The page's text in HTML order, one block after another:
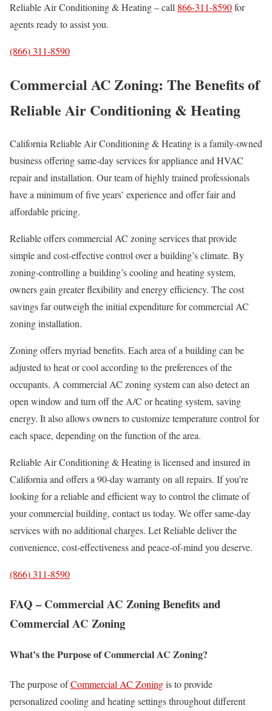
Reliable Air Conditioning & Heating – call 866-311-8590for
agents ready to assist you.
(866) 311-8590
Commercial AC Zoning: The Benefits of
Reliable Air Conditioning & Heating
California Reliable Air Conditioning & Heating is a family-owned
business offering same-day services for appliance and HVAC
repair and installation. Our team of highly trained professionals
have a minimum of five years’ experience and offer fair and
affordable pricing.
Reliable offers commercial AC zoning services that provide
simple and cost-effective control over a building’s climate. By
zoning-controlling a building’s cooling and heating system,
owners gain greater flexibility and energy efficiency. The cost
savings far outweigh the initial expenditure for commercial AC
zoning installation.
Zoning offers myriad benefits. Each area of a building can be
adjusted to heat or cool according to the preferences of the
occupants. A commercial AC zoning system can also detect an
open window and turn off the A/C or heating system, saving
energy. It also allows owners to customize temperature control for
each space, depending on the function of the area.
Reliable Air Conditioning & Heating is licensed and insured in
California and offers a 90-day warranty on all repairs. If you’re
looking for a reliable and efficient way to control the climate of
your commercial building, contact us today. We offer same-day
services with no additional charges. Let Reliable deliver the
convenience, cost-effectiveness and peace-of-mind you deserve.
(866) 311-8590
FAQ – Commercial AC Zoning Benefits and
Commercial AC Zoning
What’s the Purpose of Commercial AC Zoning?
The purpose ofCommercial AC Zoningis to provide
personalized cooling and heating settings throughout different